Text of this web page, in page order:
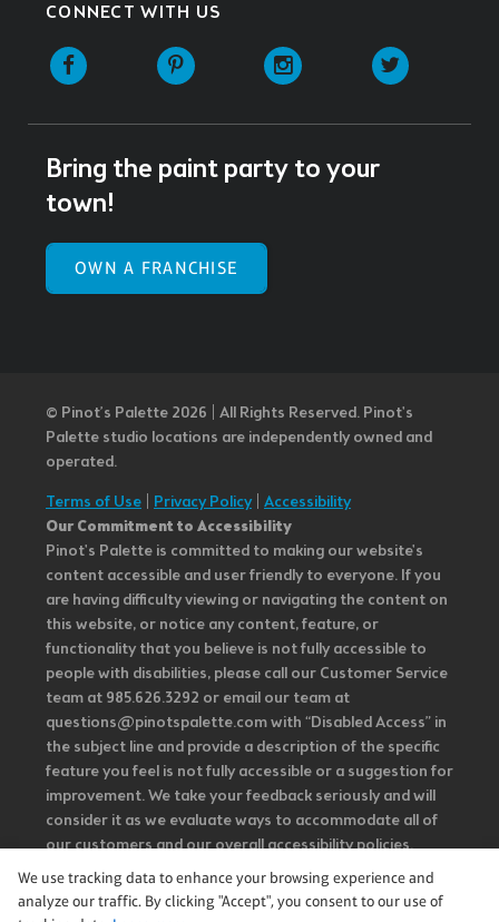
CONNECT WITH US
Facebook Pinterest Instagram
Bring the paint party to your
town!
OWN A FRANCHISE
© Pinot’s Palette 2026 | All Rights Reserved. Pinot's
Palette studio locations are independently owned and
operated.
Terms of Use
Privacy Policy| Accessibility
Our Commitment to Accessibility
Pinot's Palette is committed to making our website's
content accessible and user friendly to everyone. If you
are having difficulty viewing or navigating the content on
this website, or notice any content, feature, or
functionality that you believe is not fully accessible to
people with disabilities, please call our Customer Service
team at 985.626.3292 or email our team at
questions@pinotspalette.com with “Disabled Access” in
the subject line and provide a description of the specific
feature you feel is not fully accessible or a suggestion for
improvement. We take your feedback seriously and will
consider it as we evaluate ways to accommodate all of
our customers and our overall accessibility policies.
Additionally, while we do not control such vendors, we
strongly encourage vendors of third-party digital
We use tracking data to enhance your browsing experience and
analyze our traffic. By clicking "Accept", you consent to our use of